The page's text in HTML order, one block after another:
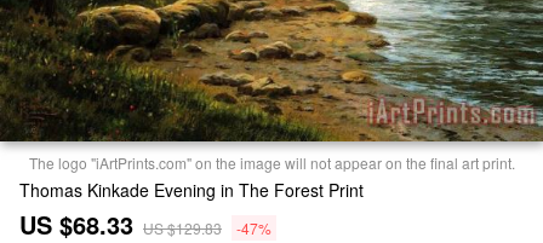
The logo "iArtPrints.com" on the image will not appear on the final art print.
Thomas Kinkade Evening in The Forest Print
US $68.33 US $129.83 -47%